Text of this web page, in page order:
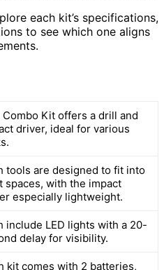
each kit’s specifications,
to see which one aligns
Combo Kit offers a drill and
driver, ideal for various
tools are designed to fit into
spaces, with the impact
especially lightweight.
include LED lights with a 20-
delay for visibility.
kit comes with 2 batteries,